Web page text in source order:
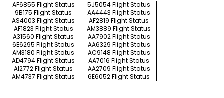
AF6855 Flight Status
5J5054 Flight Status
9B175 Flight Status
AA4443 Flight Status
AS4003 Flight Status
AF2819 Flight Status
AF1823 Flight Status
AM3889 Flight Status
A31560 Flight Status
AA7902 Flight Status
6E6295 Flight Status
AA6329 Flight Status
AM3180 Flight Status
AC9148 Flight Status
AD4794 Flight Status
AA7016 Flight Status
AI2772 Flight Status
AA2709 Flight Status
AM4737 Flight Status
6E6052 Flight Status